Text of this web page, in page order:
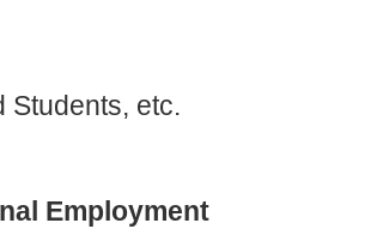
Students, etc.
Employment